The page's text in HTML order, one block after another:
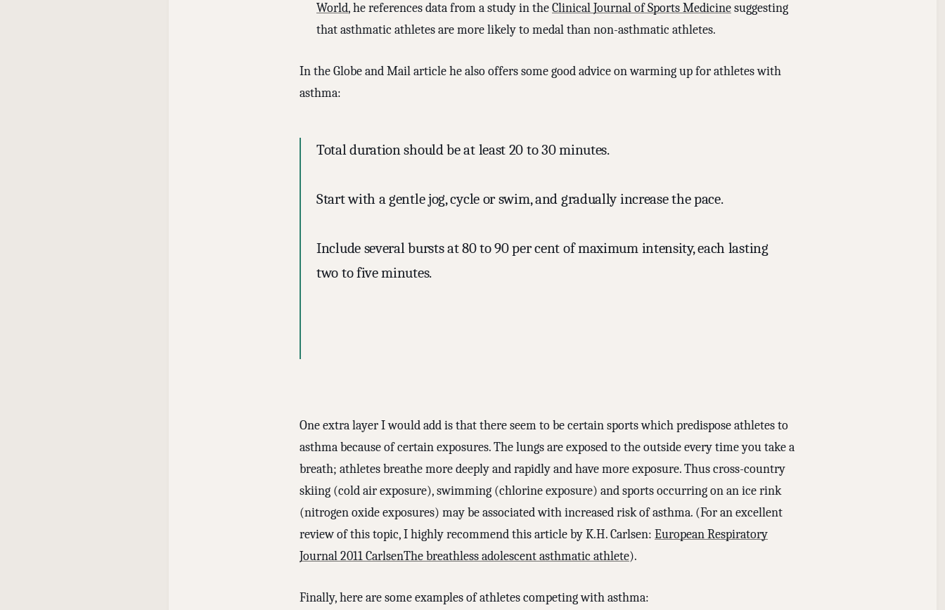
World, he references data from a study in theClinical Journal of Sports Medicinesuggesting
that asthmatic athletes are more likely to medal than non-asthmatic athletes.
In the Globe and Mail article he also offers some good advice on warming up for athletes with
asthma:
Total duration should be at least 20 to 30 minutes.
Start with a gentle jog, cycle or swim, and gradually increase the pace.
Include several bursts at 80 to 90 per cent of maximum intensity, each lasting
two to five minutes.
One extra layer I would add is that there seem to be certain sports which predispose athletes to
asthma because of certain exposures. The lungs are exposed to the outside every time you take a
breath; athletes breathe more deeply and rapidly and have more exposure. Thus cross-country
skiing (cold air exposure), swimming (chlorine exposure) and sports occurring on an ice rink
(nitrogen oxide exposures) may be associated with increased risk of asthma. (For an excellent
review of this topic, I highly recommend this article by K.H. Carlsen: European Respiratory
Journal 2011 CarlsenThe breathless adolescent asthmatic athlete).
Finally, here are some examples of athletes competing with asthma: